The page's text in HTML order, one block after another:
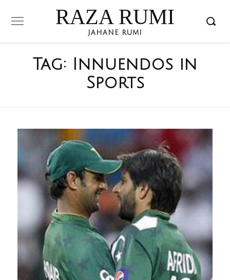
RAZA RUMI
JAHANE RUMI
Tag:
Innuendos in
Sports